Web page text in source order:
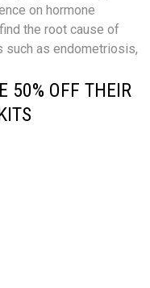
on hormone
the root cause of
such as endometriosis,
50% OFF THEIR